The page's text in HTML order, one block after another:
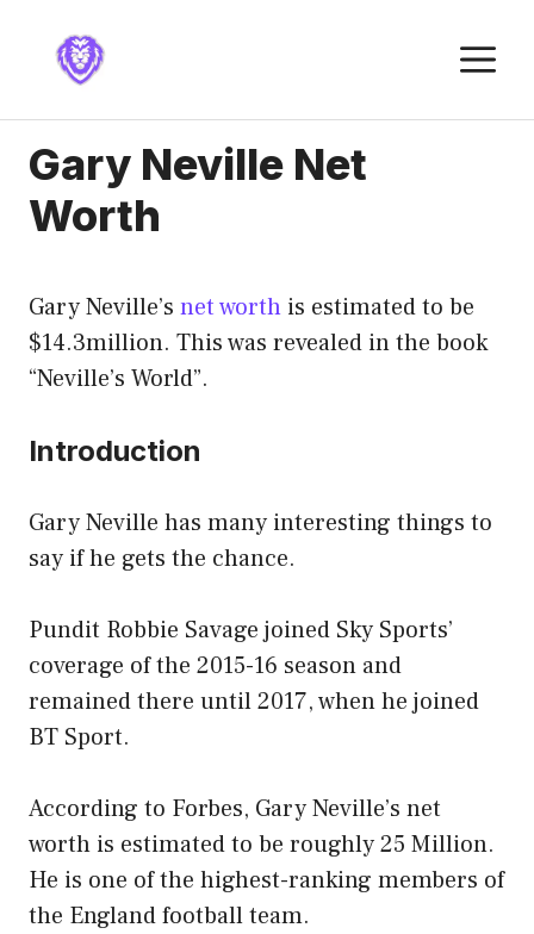
content
Gary Neville Net
Worth
Gary Neville’s net worth is estimated to be
$14.3million. This was revealed in the book
“Neville’s World”.
Introduction
Gary Neville has many interesting things to
say if he gets the chance.
Pundit Robbie Savage joined Sky Sports’
coverage of the 2015-16 season and
remained there until 2017, when he joined
BT Sport.
According to Forbes, Gary Neville’s net
worth is estimated to be roughly 25 Million.
He is one of the highest-ranking members of
the England football team.